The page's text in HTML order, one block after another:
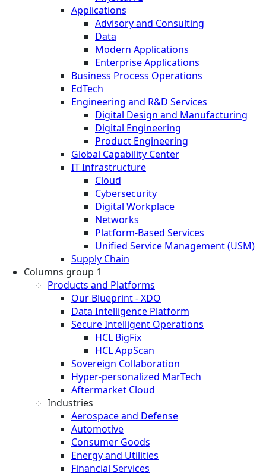
Applications
Advisory and Consulting
Data
Modern Applications
Enterprise Applications
Business Process Operations
EdTech
Engineering and R&D Services
Digital Design and Manufacturing
Digital Engineering
Product Engineering
Global Capability Center
IT Infrastructure
Cloud
Cybersecurity
Digital Workplace
Networks
Platform-Based Services
Unified Service Management (USM)
Supply Chain
Columns group 1
Products and Platforms
Our Blueprint - XDO
Data Intelligence Platform
Secure Intelligent Operations
HCL BigFix
HCL AppScan
Sovereign Collaboration
Hyper-personalized MarTech
Aftermarket Cloud
Industries
Aerospace and Defense
Automotive
Consumer Goods
Energy and Utilities
Financial Services